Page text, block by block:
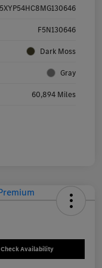
5XYP54HC8MG130646
F5N130646
Dark Moss
Gray
60,894 Miles
Check Availability